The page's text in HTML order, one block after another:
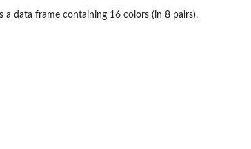
data frame containing 16 colors (in 8 pairs).